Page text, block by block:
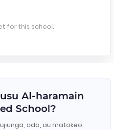
for this school.
Al-haramain
School?
ada, au matokeo.